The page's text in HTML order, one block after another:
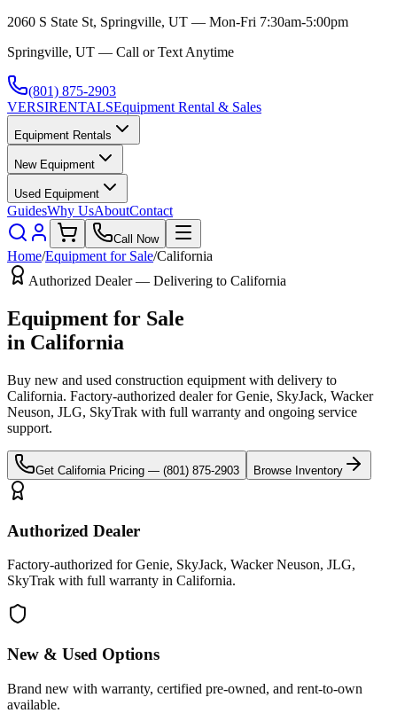
2060 S State St, Springville, UT — Mon-Fri 7:30am-5:00pm
Springville, UT — Call or Text Anytime
(801) 875-2903
VERSIRENTALSEquipment Rental & Sales
Equipment Rentals
New Equipment
Used Equipment
GuidesWhy UsAboutContact
Call Now
Home/Equipment for Sale/California
Authorized Dealer — Delivering to California
Equipment for Sale
in California
Buy new and used construction equipment with delivery to
California. Factory-authorized dealer forGenie, SkyJack, Wacker
Neuson, JLG, SkyTrak with full warranty and ongoing service
support.
Get California Pricing — (801) 875-2903 Browse Inventory
Authorized Dealer
Factory-authorized for Genie, SkyJack, Wacker Neuson, JLG,
SkyTrak with full warranty in California.
New & Used Options
Brand new with warranty, certified pre-owned, and rent-to-own
available.